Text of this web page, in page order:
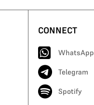
CONNECT
WhatsApp
Telegram
Spotify